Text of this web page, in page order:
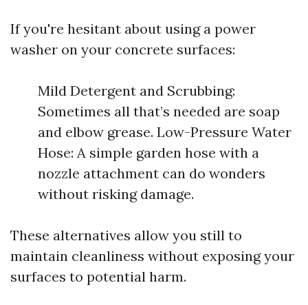
If you're hesitant about using a power
washer on your concrete surfaces:
Mild Detergent and Scrubbing:
Sometimes all that’s needed are soap
and elbow grease. Low-Pressure Water
Hose: A simple garden hose with a
nozzle attachment can do wonders
without risking damage.
These alternatives allow you still to
maintain cleanliness without exposing your
surfaces to potential harm.